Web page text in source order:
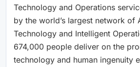
Technology and Operations
by the world’s largest network of
Technology and Intelligent
674,000 people deliver on the
technology and human ingenuity